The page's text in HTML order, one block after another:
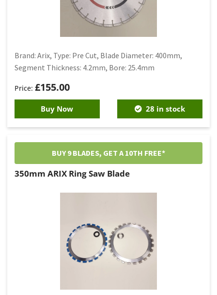
£155.00
Brand: Arix, Type: Pre Cut, Blade Diameter: 400mm,
Segment Thickness: 4.2mm, Bore: 25.4mm
Buy Now 28 in stock
BUY 9 BLADES, GET A 10TH FREE*
350mm ARIX Ring Saw Blade